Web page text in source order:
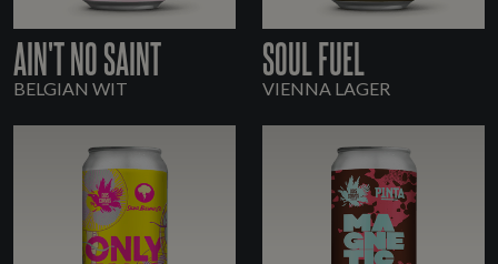
AIN'T NO SAINT
BELGIAN WIT
SOUL FUEL
VIENNA LAGER